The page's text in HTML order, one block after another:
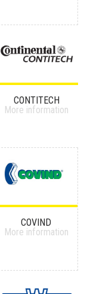
CONTITECH
More information
COVIND
More information